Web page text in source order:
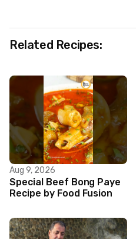
Related Recipes:
Aug 9, 2026
Special Beef Bong Paye
Recipe by Food Fusion